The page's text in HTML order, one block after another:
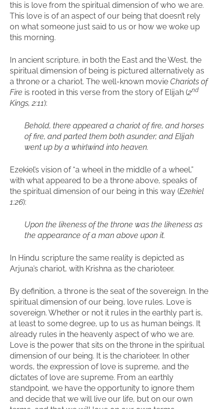
this is love from the spiritual dimension of who we are.
This love is of an aspect of our being that doesn’t rely
on what someone just said to us or how we woke up
this morning.
In ancient scripture, in both the East and the West, the
spiritual dimension of being is pictured alternatively as
a throne or a chariot. The well-known movie Chariots of
Fire is rooted in this verse from the story of Elijah (2nd
Kings, 2:11):
Behold, there appeared a chariot of fire, and horses
of fire, and parted them both asunder; and Elijah
went up by a whirlwind into heaven.
Ezekiel’s vision of “a wheel in the middle of a wheel,”
with what appeared to be a throne above, speaks of
the spiritual dimension of our being in this way (Ezekiel
1:26):
Upon the likeness of the throne was the likeness as
the appearance of a man above upon it.
In Hindu scripture the same reality is depicted as
Arjuna’s chariot, with Krishna as the charioteer.
By definition, a throne is the seat of the sovereign. In the
spiritual dimension of our being, love rules. Love is
sovereign. Whether or not it rules in the earthly part is,
at least to some degree, up to us as human beings. It
already rules in the heavenly aspect of who we are.
Love is the power that sits on the throne in the spiritual
dimension of our being. It is the charioteer. In other
words, the expression of love is supreme, and the
dictates of love are supreme. From an earthly
standpoint, we have the opportunity to ignore them
and decide that we will live our life, but on our own